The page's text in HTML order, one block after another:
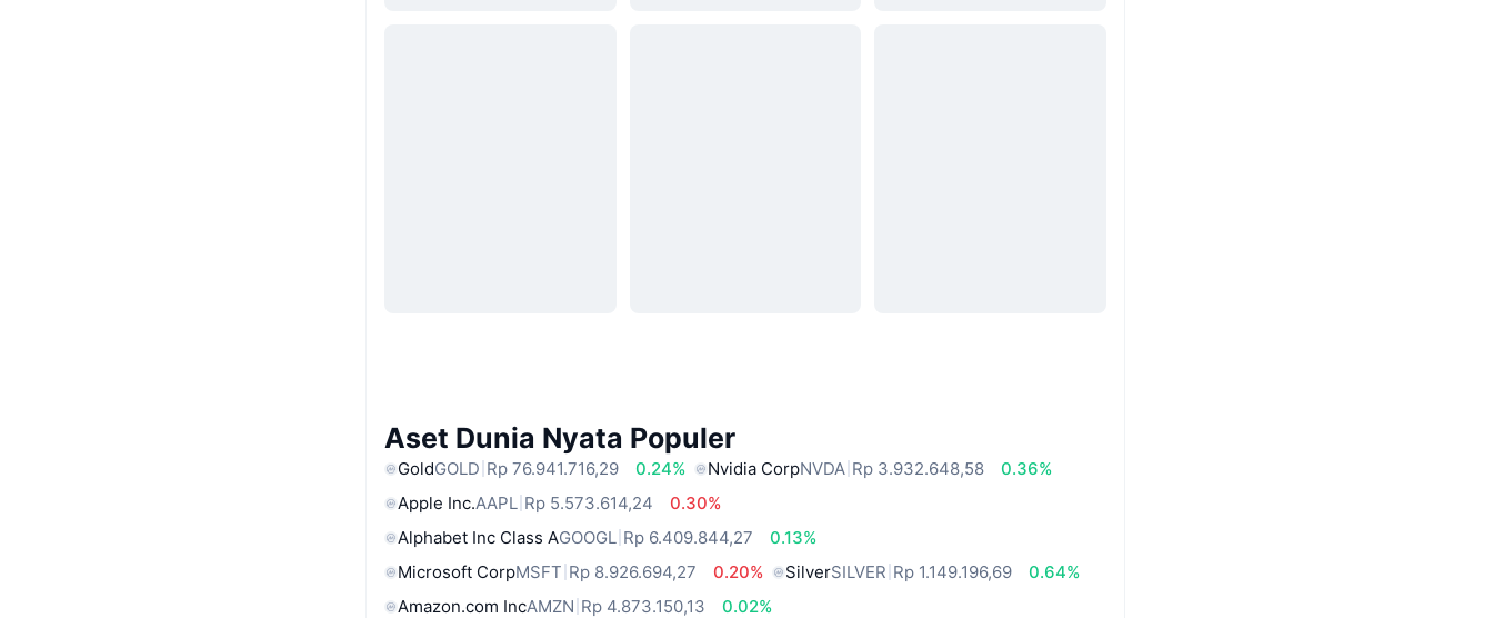
Aset Dunia Nyata Populer
GoldGOLD Rp 76.941.716,29 0.24% Nvidia CorpNVDA Rp 3.932.648,58
0.36%
Apple Inc.AAPL Rp 5.573.614,24
0.30%
Alphabet Inc Class AGOOGL Rp 6.409.844,27
0.13%
Microsoft CorpMSFT Rp 8.926.694,27 0.20% SilverSILVER Rp 1.149.196,69
0.64%
Amazon.com IncAMZN Rp 4.873.150,13
0.02%